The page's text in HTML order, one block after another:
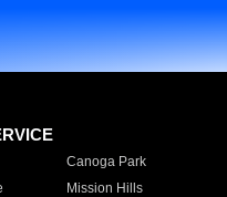
Canoga Park
Mission Hills